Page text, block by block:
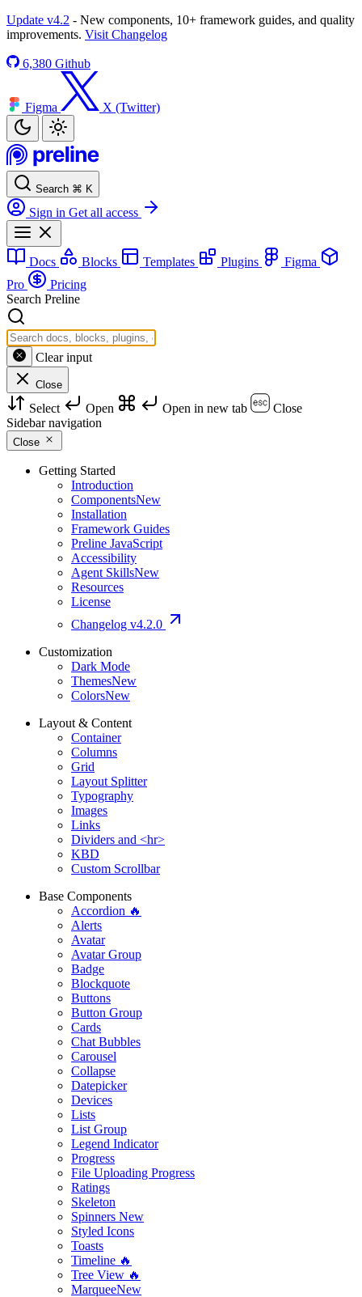
Update v4.2 - New components, 10+ framework guides, and quality
improvements. Visit Changelog
6,380 Github
Figma X (Twitter)
Search ⌘ K
Sign in Get all access
Docs Blocks Templates Plugins
Figma
Pro
Pricing
Search Preline
Clear input
Close
Select Open Open in new tab
Close
Sidebar navigation
Close
Getting Started
Introduction
ComponentsNew
Installation
Framework Guides
Preline JavaScript
Accessibility
Agent SkillsNew
Resources
License
Changelog v4.2.0
Customization
Dark Mode
ThemesNew
ColorsNew
Layout & Content
Container
Columns
Grid
Layout Splitter
Typography
Images
Links
Dividers and <hr>
KBD
Custom Scrollbar
Base Components
Accordion 🔥
Alerts
Avatar
Avatar Group
Badge
Blockquote
Buttons
Button Group
Cards
Chat Bubbles
Carousel
Collapse
Datepicker
Devices
Lists
List Group
Legend Indicator
Progress
File Uploading Progress
Ratings
Skeleton
Spinners New
Styled Icons
Toasts
Timeline 🔥
Tree View 🔥
MarqueeNew